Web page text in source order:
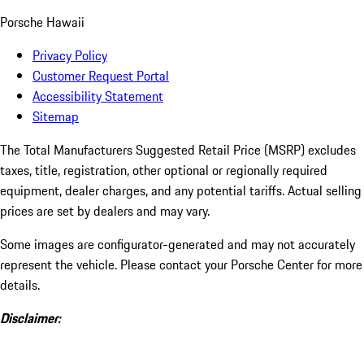
Porsche Hawaii
Privacy Policy
Customer Request Portal
Accessibility Statement
Sitemap
The Total Manufacturers Suggested Retail Price (MSRP) excludes
taxes, title, registration, other optional or regionally required
equipment, dealer charges, and any potential tariffs. Actual selling
prices are set by dealers and may vary.
Some images are configurator-generated and may not accurately
represent the vehicle. Please contact your Porsche Center for more
details.
Disclaimer: